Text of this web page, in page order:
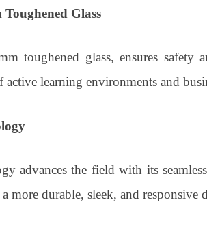
Glass
toughened glass, ensures safety
learning environments and
advances the field with its
more durable, sleek, and responsive